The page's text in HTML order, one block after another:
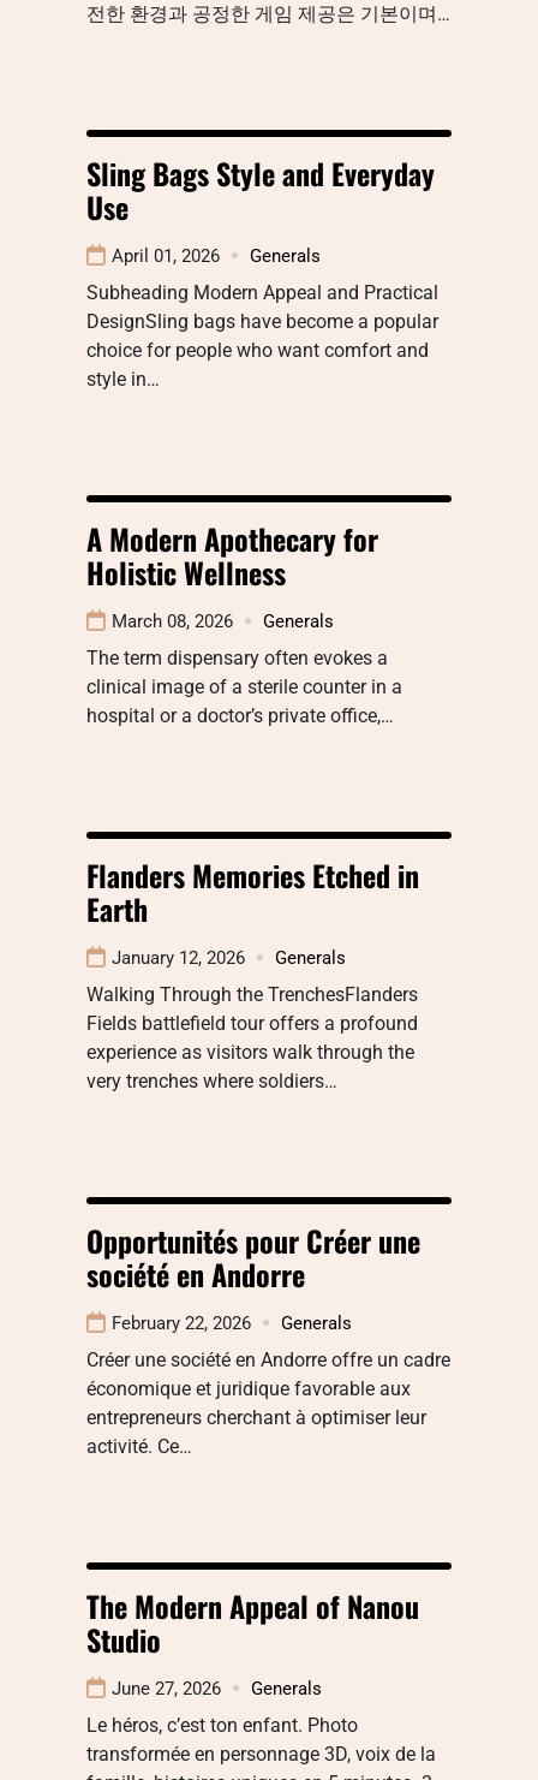
전한 환경과 공정한 게임 제공은 기본이며…
Sling Bags Style and Everyday
Use
April 01, 2026 Generals
Subheading Modern Appeal and Practical
DesignSling bags have become a popular
choice for people who want comfort and
style in…
A Modern Apothecary for
Holistic Wellness
March 08, 2026 Generals
The term dispensary often evokes a
clinical image of a sterile counter in a
hospital or a doctor’s private office,…
Flanders Memories Etched in
Earth
January 12, 2026 Generals
Walking Through the TrenchesFlanders
Fields battlefield tour offers a profound
experience as visitors walk through the
very trenches where soldiers…
Opportunités pour Créer une
société en Andorre
February 22, 2026 Generals
Créer une société en Andorre offre un cadre
économique et juridique favorable aux
entrepreneurs cherchant à optimiser leur
activité. Ce…
The Modern Appeal of Nanou
Studio
June 27, 2026 Generals
Le héros, c’est ton enfant. Photo
transformée en personnage 3D, voix de la